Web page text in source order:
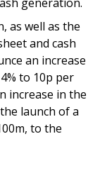
as well as the
and cash
an increase
to 10p per
increase in the
launch of a
to the